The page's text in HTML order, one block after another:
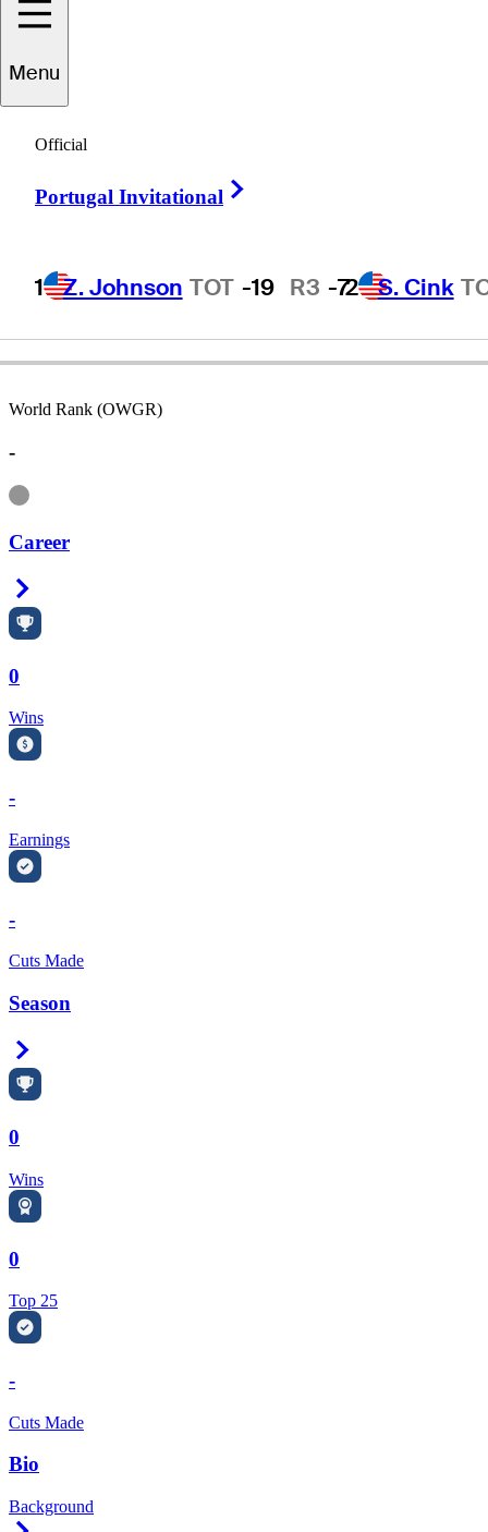
Menu
Official
Portugal Invitational
1 Z. Johnson TOT -19 R3 -72 S. Cink
Barry
UNITED STATES
World Rank (OWGR)
-
Information
Career
0
Wins
-
Earnings
-
Cuts Made
Season
0
Wins
0
Top 25
-
Cuts Made
Bio
Background